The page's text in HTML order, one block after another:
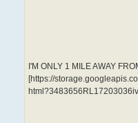
I'M ONLY 1 MILE AWAY
[https://